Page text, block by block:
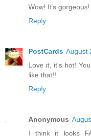
Wow! It's
Reply
PostCards August
Love it, it's hot!
like that!!
Reply
Anonymous
I think it looks